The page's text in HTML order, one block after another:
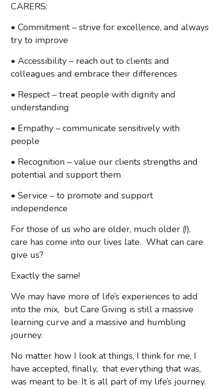
CARERS:
• Commitment – strive for excellence, and always
try to improve
• Accessibility – reach out to clients and
colleagues and embrace their differences
• Respect – treat people with dignity and
understanding
• Empathy – communicate sensitively with
people
• Recognition – value our clients strengths and
potential and support them
• Service – to promote and support
independence
For those of us who are older, much older (!),
care has come into our lives late. What can care
give us?
Exactly the same!
We may have more of life’s experiences to add
into the mix, but Care Giving is still a massive
learning curve and a massive and humbling
journey.
No matter how I look at things, I think for me, I
have accepted, finally, that everything that was,
was meant to be. It is all part of my life’s journey.